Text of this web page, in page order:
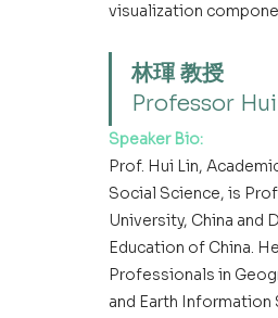
visualization
林琿 教授
Professor
Speaker Bio:
Prof. Hui Lin,
Social Science, is
University, China and
Education of China.
Professionals in
and Earth Information